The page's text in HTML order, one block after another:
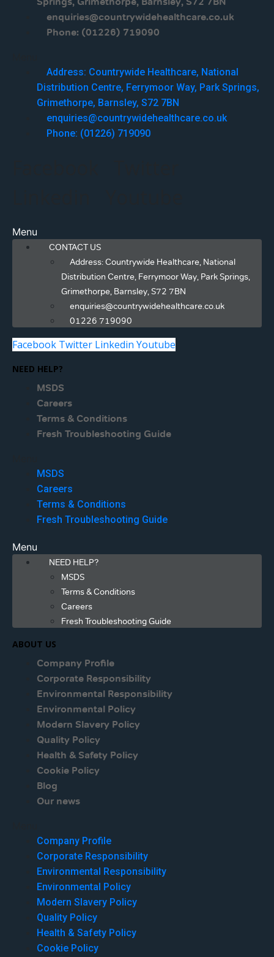
enquiries@countrywidehealthcare.co.uk
Phone: (01226) 719090
Address: Countrywide Healthcare, National
Distribution Centre, Ferrymoor Way, Park Springs,
Grimethorpe, Barnsley, S72 7BN
enquiries@countrywidehealthcare.co.uk
Phone: (01226) 719090
Menu
CONTACT US
Address: Countrywide Healthcare, National
Distribution Centre, Ferrymoor Way, Park Springs,
Grimethorpe, Barnsley, S72 7BN
enquiries@countrywidehealthcare.co.uk
01226 719090
Facebook Twitter Linkedin Youtube
NEED HELP?
MSDS
Careers
Terms & Conditions
Fresh Troubleshooting Guide
MSDS
Careers
Terms & Conditions
Fresh Troubleshooting Guide
Menu
NEED HELP?
MSDS
Terms & Conditions
Careers
Fresh Troubleshooting Guide
ABOUT US
Company Profile
Corporate Responsibility
Environmental Responsibility
Environmental Policy
Modern Slavery Policy
Quality Policy
Health & Safety Policy
Cookie Policy
Blog
Our news
Company Profile
Corporate Responsibility
Environmental Responsibility
Environmental Policy
Modern Slavery Policy
Quality Policy
Health & Safety Policy
Cookie Policy